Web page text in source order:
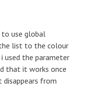
to use global
list to the colour
used the parameter
that it works once
from